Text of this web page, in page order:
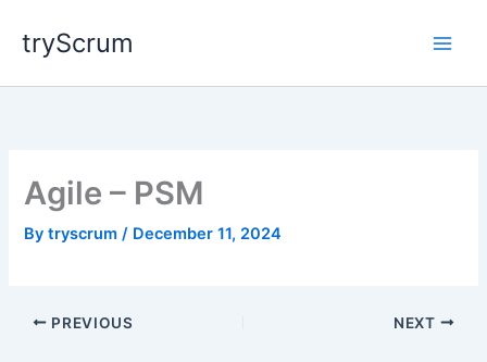
content
tryScrum
Agile – PSM
Bytryscrum/ December 11, 2024
PREVIOUS NEXT